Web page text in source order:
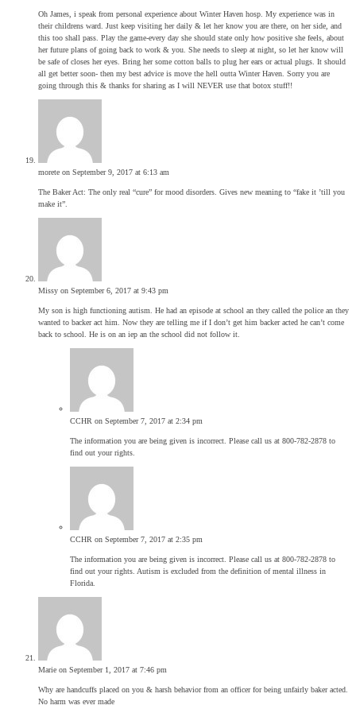
Oh James, i speak from personal experience about Winter Haven hosp. My experience was in
their childrens ward. Just keep visiting her daily & let her know you are there, on her side, and
this too shall pass. Play the game-every day she should state only how positive she feels, about
her future plans of going back to work & you. She needs to sleep at night, so let her know will
be safe of closes her eyes. Bring her some cotton balls to plug her ears or actual plugs. It should
all get better soon- then my best advice is move the hell outta Winter Haven. Sorry you are
going through this & thanks for sharing as I will NEVER use that botox stuff!!
morete on September 9, 2017 at 6:13 am
The Baker Act: The only real “cure” for mood disorders. Gives new meaning to “fake it ’till you
make it”.
Missy on September 6, 2017 at 9:43 pm
My son is high functioning autism. He had an episode at school an they called the police an they
wanted to backer act him. Now they are telling me if I don’t get him backer acted he can’t come
back to school. He is on an iep an the school did not follow it.
CCHR on September 7, 2017 at 2:34 pm
The information you are being given is incorrect. Please call us at 800-782-2878 to
find out your rights.
CCHR on September 7, 2017 at 2:35 pm
The information you are being given is incorrect. Please call us at 800-782-2878 to
find out your rights. Autism is excluded from the definition of mental illness in
Florida.
Marie on September 1, 2017 at 7:46 pm
Why are handcuffs placed on you & harsh behavior from an officer for being unfairly baker acted.
No harm was ever made